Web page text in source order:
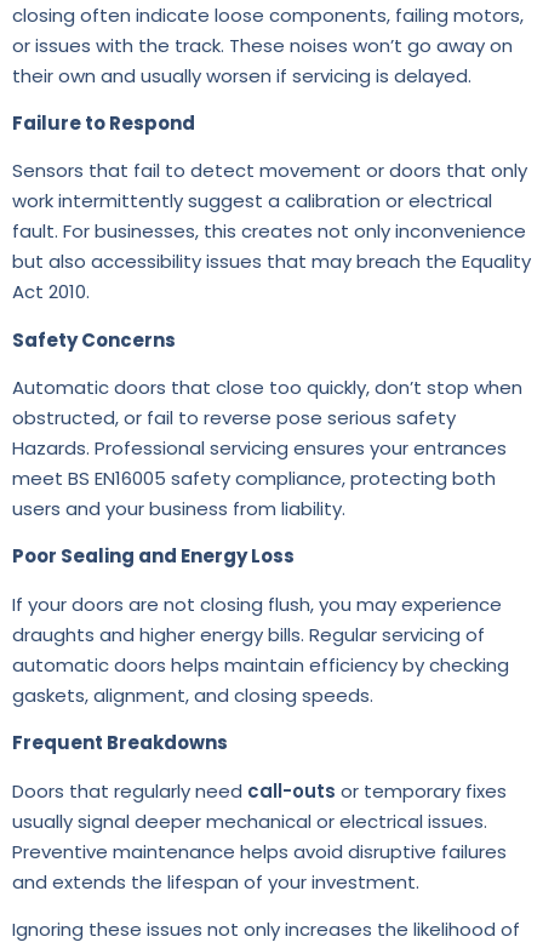
closing often indicate loose components, failing motors,
or issues with the track. These noises won’t go away on
their own and usually worsen if servicing is delayed.
Failure to Respond
Sensors that fail to detect movement or doors that only
work intermittently suggest a calibration or electrical
fault. For businesses, this creates not only inconvenience
but also accessibility issues that may breach the Equality
Act 2010.
Safety Concerns
Automatic doors that close too quickly, don’t stop when
obstructed, or fail to reverse pose serious safety
Hazards. Professional servicing ensures your entrances
meet BS EN16005 safety compliance, protecting both
users and your business from liability.
Poor Sealing and Energy Loss
If your doors are not closing flush, you may experience
draughts and higher energy bills. Regular servicing of
automatic doors helps maintain efficiency by checking
gaskets, alignment, and closing speeds.
Frequent Breakdowns
Doors that regularly need call-outs or temporary fixes
usually signal deeper mechanical or electrical issues.
Preventive maintenance helps avoid disruptive failures
and extends the lifespan of your investment.
Ignoring these issues not only increases the likelihood of